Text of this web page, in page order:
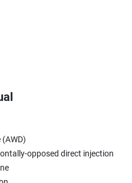
opposed direct injection